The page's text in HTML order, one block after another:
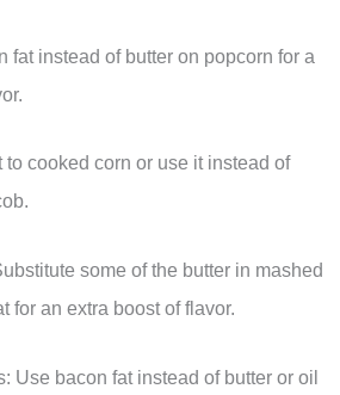
fat instead of butter on popcorn for a
to cooked corn or use it instead of
some of the butter in mashed
for an extra boost of flavor.
Use bacon fat instead of butter or oil